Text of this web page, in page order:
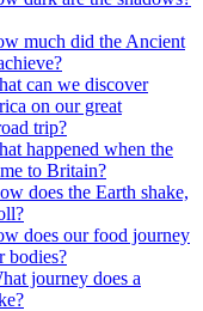
much did the Ancient
can we discover
on our great
trip?
happened when the
to Britain?
does the Earth shake,
does our food journey
bodies?
journey does a